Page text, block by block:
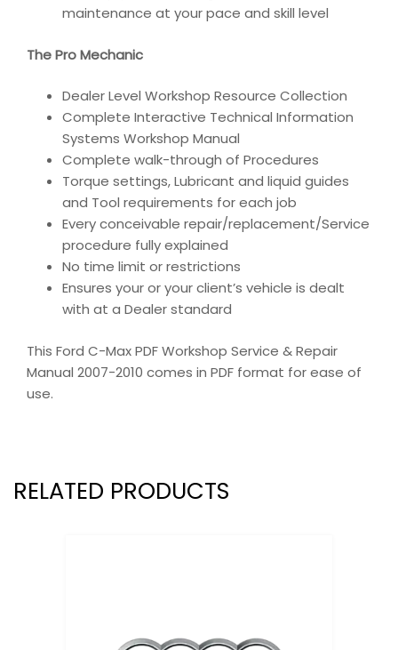
maintenance at your pace and skill level
The Pro Mechanic
Dealer Level Workshop Resource Collection
Complete Interactive Technical Information
Systems Workshop Manual
Complete walk-through of Procedures
Torque settings, Lubricant and liquid guides
and Tool requirements for each job
Every conceivable repair/replacement/Service
procedure fully explained
No time limit or restrictions
Ensures your or your client’s vehicle is dealt
with at a Dealer standard
This Ford C-Max PDF Workshop Service & Repair
Manual 2007-2010 comes in PDF format for ease of
use.
RELATED PRODUCTS